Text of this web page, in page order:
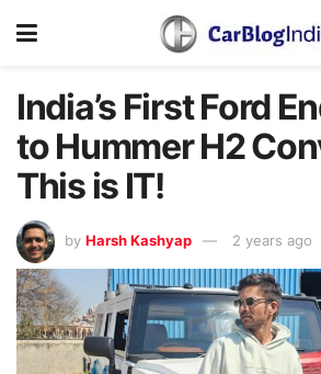
India’s First Ford
to Hummer H2
This is IT!
by Harsh Kashyap 2 years ago